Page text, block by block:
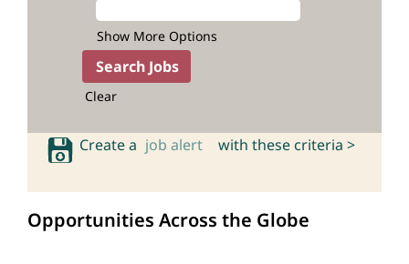
Show More Options
Clear
Create a job alert with these criteria >
Opportunities Across the Globe